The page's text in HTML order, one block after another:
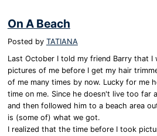
On A Beach
Posted by TATIANA
Last October I told my friend Barry that I
pictures of me before I get my hair
of me many times by now. Lucky for me
time on me. Since he doesn't live too far
and then followed him to a beach area
is (some of) what we got.
I realized that the time before I took